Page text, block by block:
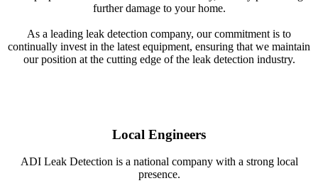
further damage to your home.
As a leading leak detection company, our commitment is to
continually invest in the latest equipment, ensuring that we maintain
our position at the cutting edge of the leak detection industry.
Local Engineers
ADI Leak Detection is a national company with a strong local
presence.